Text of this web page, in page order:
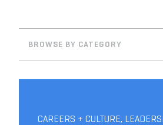
BROWSE BY CATEGORY
CAREERS + CULTURE,